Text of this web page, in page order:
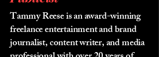
Tammy Reese is an award-winning
freelance entertainment and brand
journalist, content writer, and media